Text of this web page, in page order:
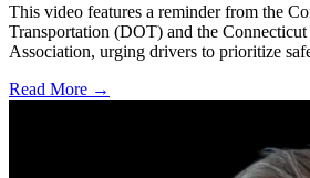
This video features a reminder from the
Transportation (DOT) and the
Association, urging drivers to prioritize
Read More →